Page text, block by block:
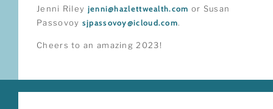
Jenni Riley jenni@hazlettwealth.com or Susan
Passovoy sjpassovoy@icloud.com.
Cheers to an amazing 2023!